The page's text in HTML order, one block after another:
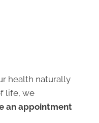
health naturally
life, we
an appointment